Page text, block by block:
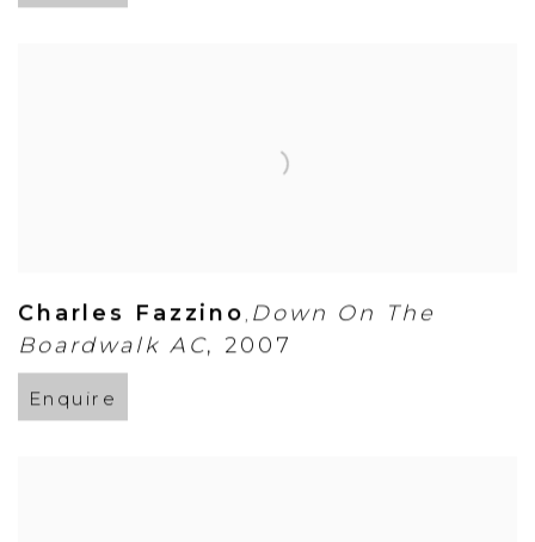
Charles Fazzino , Down On The
Boardwalk AC, 2007
Enquire